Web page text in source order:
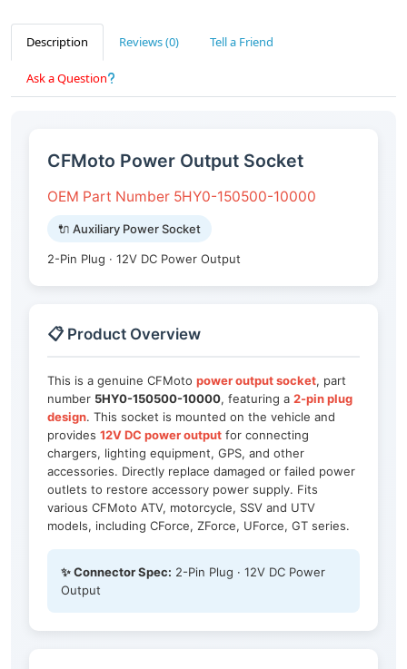
Description Reviews (0) Tell a Friend
Ask a Question
CFMoto Power Output Socket
OEM Part Number 5HY0-150500-10000
🔌 Auxiliary Power Socket
2-Pin Plug · 12V DC Power Output
📋 Product Overview
This is a genuine CFMoto power output socket, part
number 5HY0-150500-10000, featuring a 2-pin plug
design. This socket is mounted on the vehicle and
provides 12V DC power output for connecting
chargers, lighting equipment, GPS, and other
accessories. Directly replace damaged or failed power
outlets to restore accessory power supply. Fits
various CFMoto ATV, motorcycle, SSV and UTV
models, including CForce, ZForce, UForce, GT series.
✨ Connector Spec: 2-Pin Plug · 12V DC Power
Output